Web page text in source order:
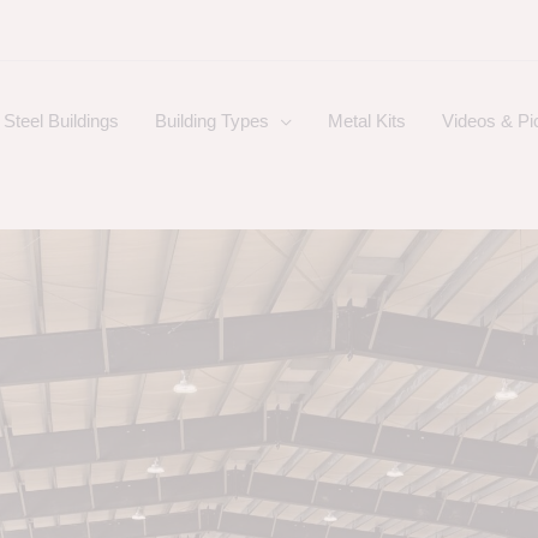
Steel Buildings Building Types Metal Kits Videos &